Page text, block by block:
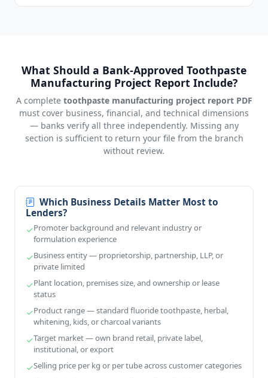
What Should a Bank-Approved Toothpaste
Manufacturing Project Report Include?
A complete toothpaste manufacturing project report PDF
must cover business, financial, and technical dimensions
— banks verify all three independently. Missing any
section is sufficient to return your file from the branch
without review.
Which Business Details Matter Most to
Lenders?
Promoter background and relevant industry or
formulation experience
Business entity — proprietorship, partnership, LLP, or
private limited
Plant location, premises size, and ownership or lease
status
Product range — standard fluoride toothpaste, herbal,
whitening, kids, or charcoal variants
Target market — own brand retail, private label,
institutional, or export
Selling price per kg or per tube across customer categories